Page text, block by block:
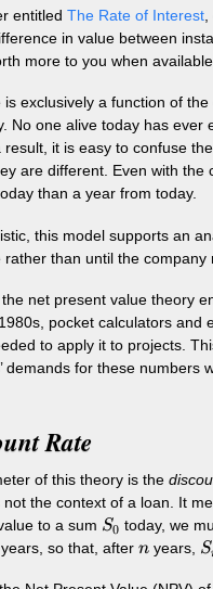
entitled The Rate of Interest
in value between
more to you when
exclusively a function of
No one alive today has
result, it is easy to confuse
are different. Even with
than a year from today.
this model supports an
rather than until the company
net present value theory
pocket calculators and
to apply it to projects.
demands for these numbers
Rate
of this theory is the
not the context of a loan. It
to a sum S_0
S0 today, we
so that, after n
n years, S